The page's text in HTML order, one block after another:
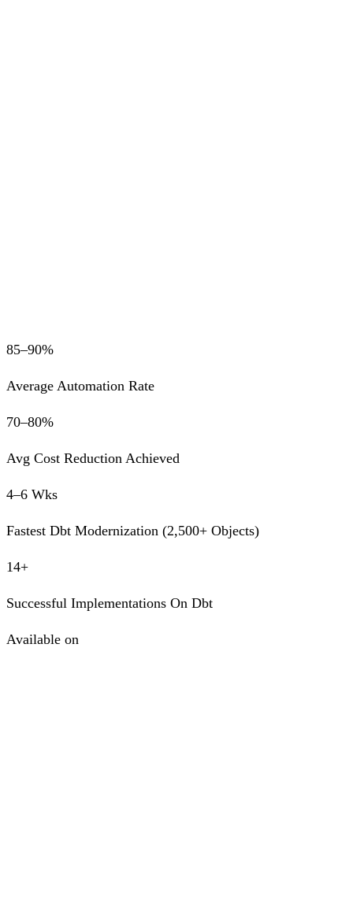
85–90%
Average Automation Rate
70–80%
Avg Cost Reduction Achieved
4–6 Wks
Fastest Dbt Modernization (2,500+ Objects)
14+
Successful Implementations On Dbt
Available on